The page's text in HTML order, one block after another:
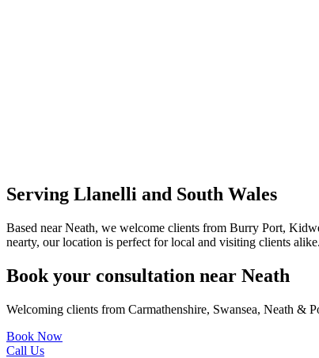
Serving Llanelli and South Wales
Based near Neath, we welcome clients from Burry Port,
nearty, our location is perfect for local and visiting clients alike.
Book your consultation near Neath
Welcoming clients from Carmathenshire, Swansea, Neath &
Book Now
Call Us